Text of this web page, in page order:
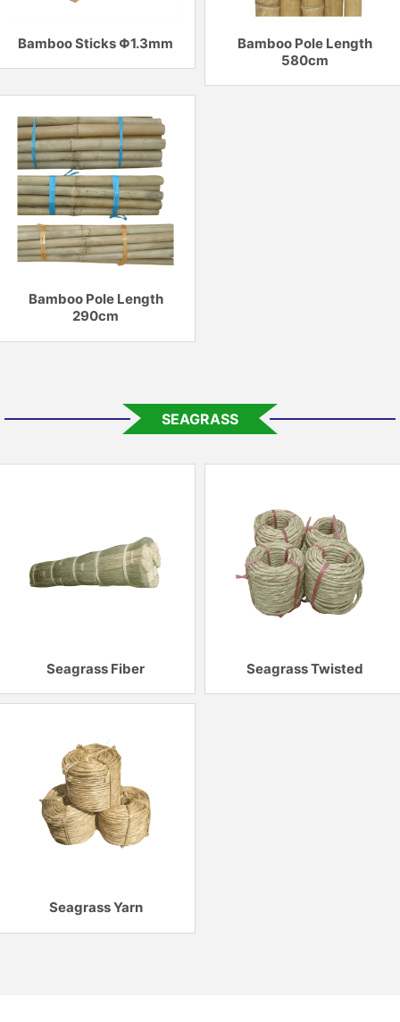
Bamboo Sticks Φ1.3mm
Bamboo Pole Length
580cm
Bamboo Pole Length
290cm
SEAGRASS
Seagrass Fiber Seagrass Twisted
Seagrass Yarn